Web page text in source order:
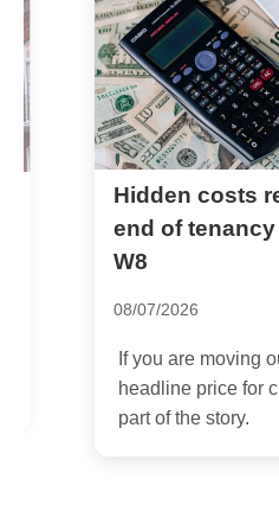
real cost of
cleaning in
for cleaning is only